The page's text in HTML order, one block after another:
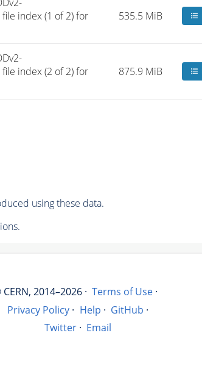
file index (1 of 2) for
535.5 MiB
file index (2 of 2) for
875.9 MiB
using these data.
2014–2026 · Terms of Use ·
Privacy Policy · Help · GitHub ·
Twitter · Email